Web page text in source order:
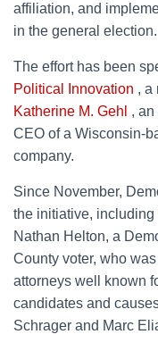
affiliation, and
in the general election.
The effort has been
Political Innovation , a
Katherine M. Gehl ,
CEO of a Wisconsin-
company.
Since November,
the initiative, including
Nathan Helton, a
County voter, who
attorneys well known
candidates and
Schrager and Marc